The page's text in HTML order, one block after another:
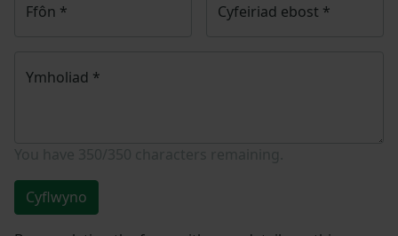
Ffôn * Cyfeiriad ebost *
Ymholiad *
Cyflwyno